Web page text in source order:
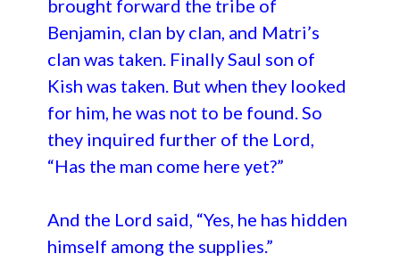
brought forward the tribe of
Benjamin, clan by clan, and Matri’s
clan was taken. Finally Saul son of
Kish was taken. But when they looked
for him, he was not to be found. So
they inquired further of the Lord,
“Has the man come here yet?”
And the Lord said, “Yes, he has hidden
himself among the supplies.”